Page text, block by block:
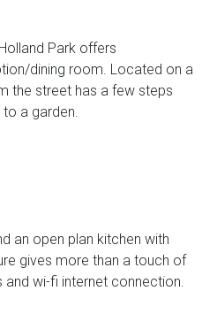
Park offers
dining room. Located on a
the street has a few steps
a garden.
an open plan kitchen with
gives more than a touch of
wi-fi internet connection.